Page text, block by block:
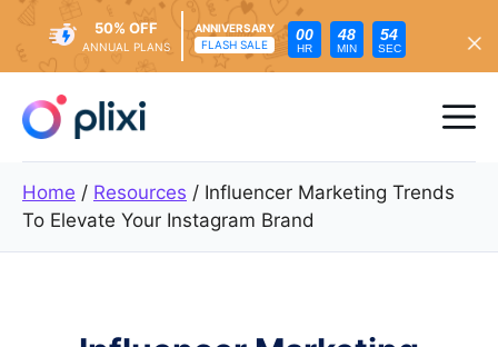
content
50% OFF
ANNUAL PLANS
ANNIVERSARY
FLASH SALE
00
HR
48
MIN
53
SEC
Home / Resources / Influencer Marketing Trends
To Elevate Your Instagram Brand